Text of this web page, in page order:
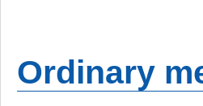
Ordinary